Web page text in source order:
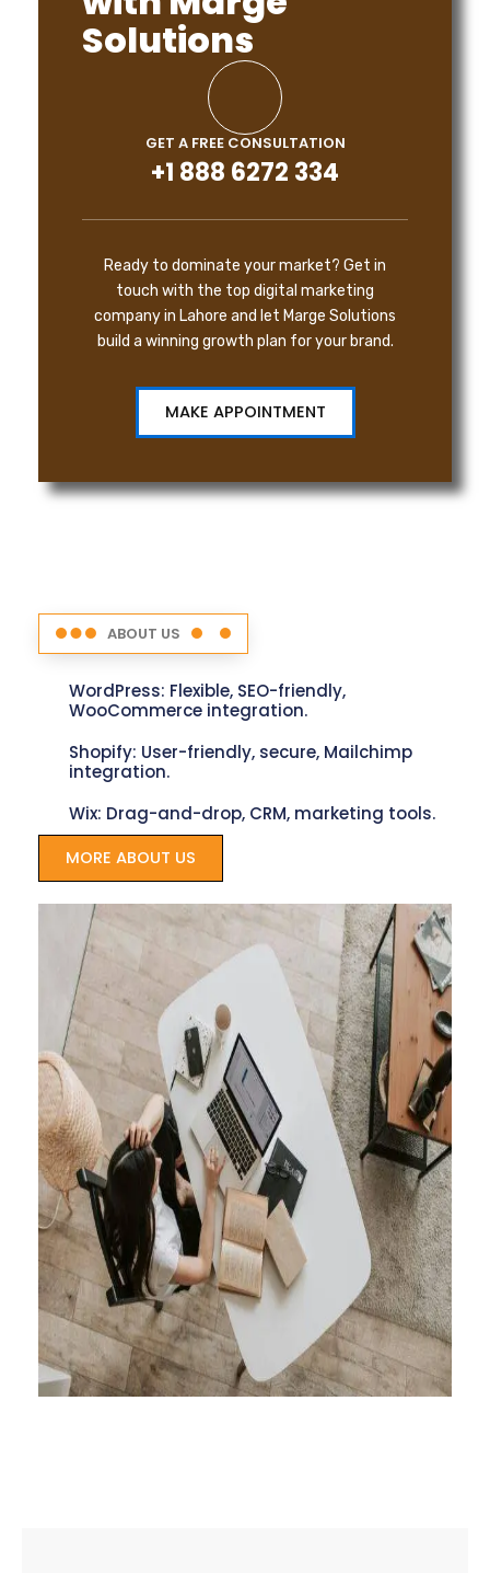
Solutions
GET A FREE CONSULTATION
+1 888 6272 334
Ready to dominate your market? Get in
touch with the top digital marketing
company in Lahore and let Marge Solutions
build a winning growth plan for your brand.
MAKE APPOINTMENT
ABOUT US
WordPress: Flexible, SEO-friendly,
WooCommerce integration.
Shopify: User-friendly, secure, Mailchimp
integration.
Wix: Drag-and-drop, CRM, marketing tools.
MORE ABOUT US